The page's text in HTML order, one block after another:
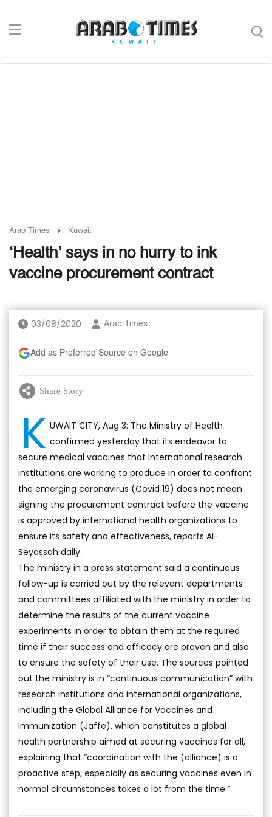
Arab Times Kuwait
‘Health’ says in no hurry to ink
vaccine procurement contract
03/08/2020 Arab Times
Add as Preferred Source on Google
Share Story
K UWAIT CITY, Aug 3: The Ministry of Health
confirmed yesterday that its endeavor to
secure medical vaccines that international research
institutions are working to produce in order to confront
the emerging coronavirus (Covid 19) does not mean
signing the procurement contract before the vaccine
is approved by international health organizations to
ensure its safety and effectiveness, reports Al-
Seyassah daily.
The ministry in a press statement said a continuous
follow-up is carried out by the relevant departments
and committees affiliated with the ministry in order to
determine the results of the current vaccine
experiments in order to obtain them at the required
time if their success and efficacy are proven and also
to ensure the safety of their use. The sources pointed
out the ministry is in “continuous communication” with
research institutions and international organizations,
including the Global Alliance for Vaccines and
Immunization (Jaffe), which constitutes a global
health partnership aimed at securing vaccines for all,
explaining that “coordination with the (alliance) is a
proactive step, especially as securing vaccines even in
normal circumstances takes a lot from the time.”